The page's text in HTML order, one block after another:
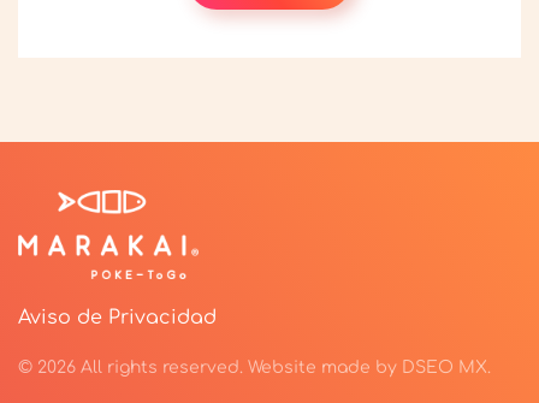
Aviso de Privacidad
© 2026 All rights reserved. Website made by DSEO MX.